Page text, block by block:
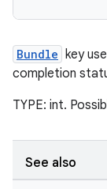
Bundle key
completion
TYPE: int.
See also